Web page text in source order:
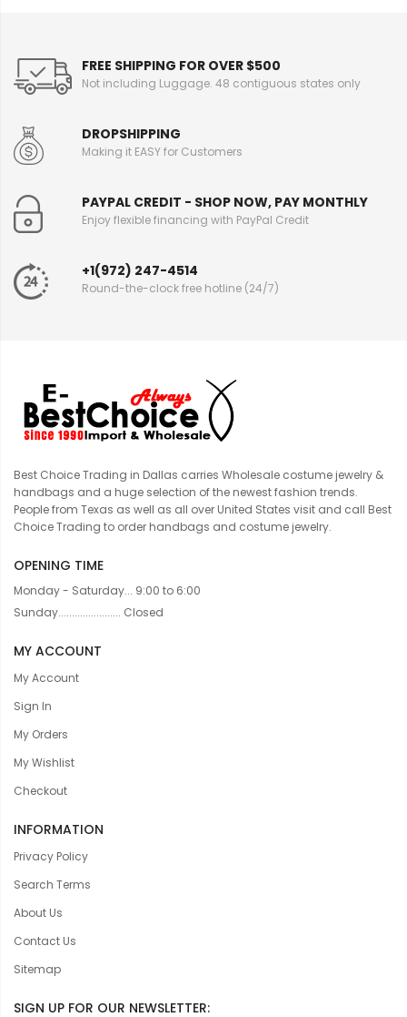
FREE SHIPPING FOR OVER $500
Not including Luggage. 48 contiguous states only
DROPSHIPPING
Making it EASY for Customers
PAYPAL CREDIT - SHOP NOW, PAY MONTHLY
Enjoy flexible financing with PayPal Credit
+1(972) 247-4514
Round-the-clock free hotline (24/7)
Best Choice Trading in Dallas carries Wholesale costume jewelry &
handbags and a huge selection of the newest fashion trends.
People from Texas as well as all over United States visit and call Best
Choice Trading to order handbags and costume jewelry.
OPENING TIME
Monday - Saturday... 9:00 to 6:00
Sunday....................... Closed
MY ACCOUNT
My Account
Sign In
My Orders
My Wishlist
Checkout
INFORMATION
Privacy Policy
Search Terms
About Us
Contact Us
Sitemap
SIGN UP FOR OUR NEWSLETTER: